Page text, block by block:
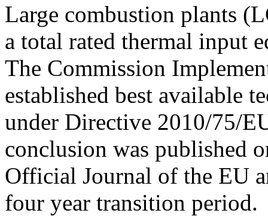
Large combustion plants
a total rated thermal input
The Commission
established best available
under Directive 2010/75/
conclusion was published
Official Journal of the EU
four year transition period.